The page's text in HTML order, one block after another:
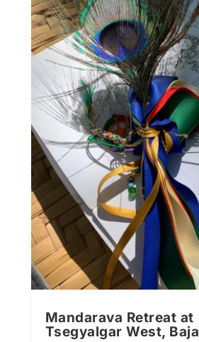
Mandarava Retreat at
Tsegyalgar West, Baja